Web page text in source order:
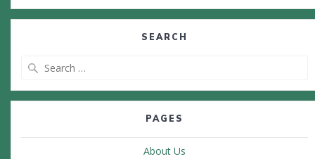
SEARCH
PAGES
About Us